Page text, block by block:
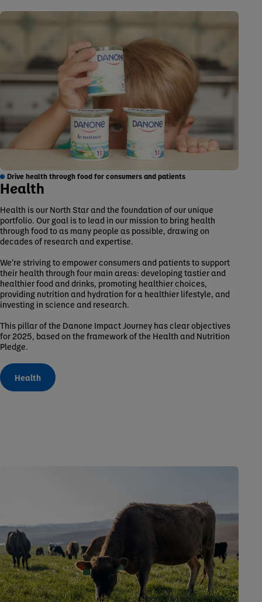
Drive health through food for consumers and patients
Health
Health is our North Star and the foundation of our unique
portfolio. Our goal is to lead in our mission to bring health
through food to as many people as possible, drawing on
decades of research and expertise.
We’re striving to empower consumers and patients to support
their health through four main areas: developing tastier and
healthier food and drinks, promoting healthier choices,
providing nutrition and hydration for a healthier lifestyle, and
investing in science and research.
This pillar of the Danone Impact Journey has clear objectives
for 2025, based on the framework of the Health and Nutrition
Pledge.
Health